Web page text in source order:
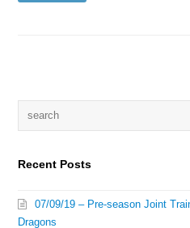
Recent Posts
07/09/19 – Pre-season Joint
Dragons